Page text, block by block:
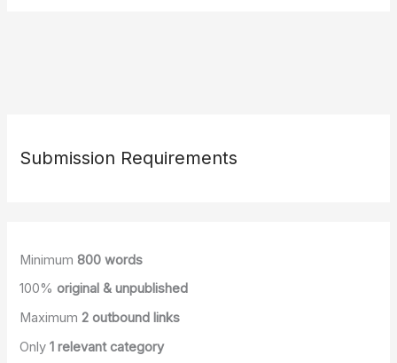
Redefining
Submission Requirements
Minimum800 words
100%original & unpublished
Maximum2 outbound links
Only1 relevant category